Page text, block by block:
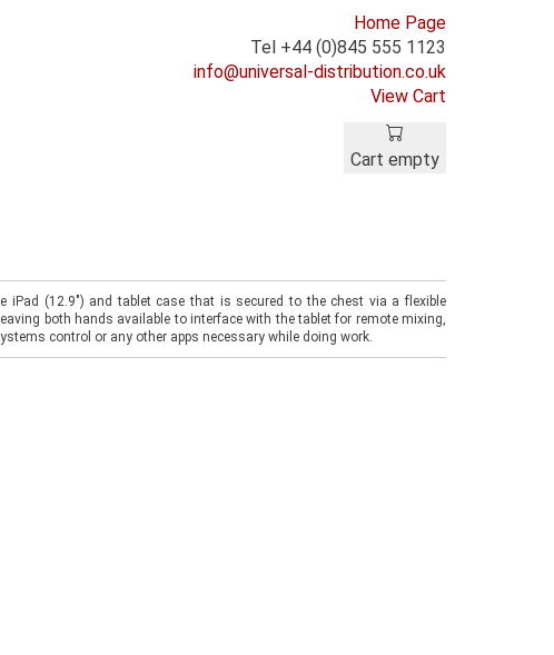
Home Page
Tel +44 (0)845 555 1123
info@universal-distribution.co.uk
View Cart
Cart empty
iPad (12.9") and tablet case that is secured to the chest via a flexible
both hands available to interface with the tablet for remote mixing,
control or any other apps necessary while doing work.